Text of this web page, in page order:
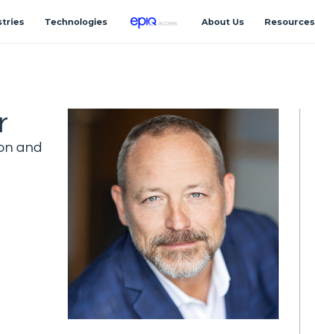
Technologies About Us Resources
and